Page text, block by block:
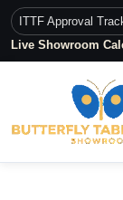
ITTF Approval
Live Showroom